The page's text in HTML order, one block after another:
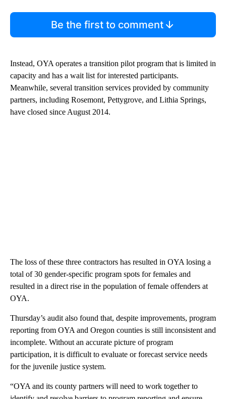
Be the first to comment
Instead, OYA operates a transition pilot program that is limited in
capacity and has a wait list for interested participants.
Meanwhile, several transition services provided by community
partners, including Rosemont, Pettygrove, and Lithia Springs,
have closed since August 2014.
The loss of these three contractors has resulted in OYA losing a
total of 30 gender-specific program spots for females and
resulted in a direct rise in the population of female offenders at
OYA.
Thursday’s audit also found that, despite improvements, program
reporting from OYA and Oregon counties is still inconsistent and
incomplete. Without an accurate picture of program
participation, it is difficult to evaluate or forecast service needs
for the juvenile justice system.
“OYA and its county partners will need to work together to